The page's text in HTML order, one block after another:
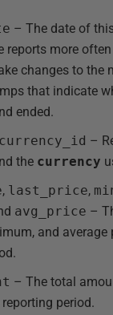
– The date of
reports more
changes to the
that indicate
ended.
currency_id –
the currency
, last_price,
avg_price –
and average
– The total
period.